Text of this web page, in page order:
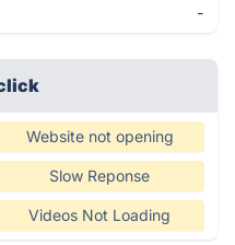
-
Website not opening
Slow Reponse
Videos Not Loading